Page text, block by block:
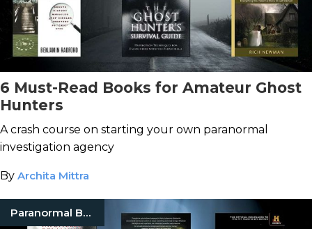
6 Must-Read Books for Amateur Ghost
Hunters
A crash course on starting your own paranormal
investigation agency
By Archita Mittra
Paranormal Books